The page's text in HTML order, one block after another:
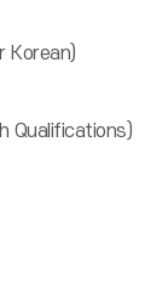
Korean)
Qualifications)